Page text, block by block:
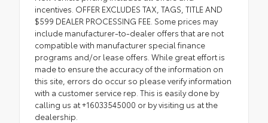
incentives. OFFER EXCLUDES TAX, TAGS, TITLE AND
$599 DEALER PROCESSING FEE. Some prices may
include manufacturer-to-dealer offers that are not
compatible with manufacturer special finance
programs and/or lease offers. While great effort is
made to ensure the accuracy of the information on
this site, errors do occur so please verify information
with a customer service rep. This is easily done by
calling us at +16033545000 or by visiting us at the
dealership.